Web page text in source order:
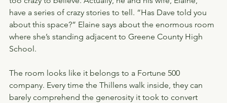
have a series of crazy stories to tell. “Has Dave told you
about this space?” Elaine says about the enormous room
where she’s standing adjacent to Greene County High
School.
The room looks like it belongs to a Fortune 500
company. Every time the Thillens walk inside, they can
barely comprehend the generosity it took to convert